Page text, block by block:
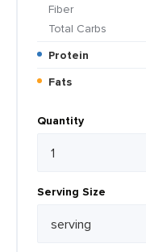
Fiber
Total Carbs
Protein
Fats
Quantity
Serving Size